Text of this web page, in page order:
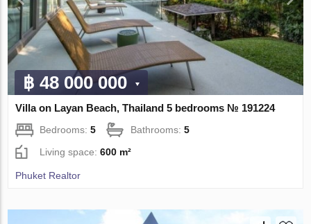
฿ 48 000 000
Villa on Layan Beach, Thailand 5 bedrooms № 191224
Bedrooms:5 Bathrooms:5
Living space:600 m²
Phuket Realtor